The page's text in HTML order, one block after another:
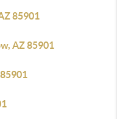
85901
AZ 85901